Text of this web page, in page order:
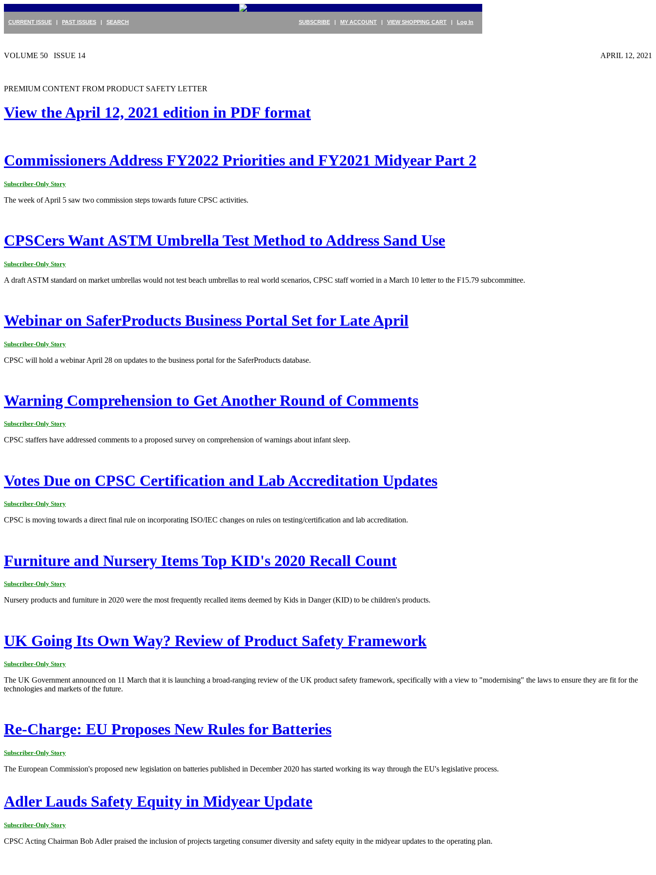
SUBSCRIBE | MY ACCOUNT | VIEW SHOPPING CART | Log In
CURRENT ISSUE | PAST ISSUES | SEARCH
APRIL 12, 2021
VOLUME 50 ISSUE 14
PREMIUM CONTENT FROM PRODUCT SAFETY LETTER
View the April 12, 2021 edition in PDF format
Commissioners Address FY2022 Priorities and FY2021 Midyear Part 2
Subscriber-Only Story
The week of April 5 saw two commission steps towards future CPSC activities.
CPSCers Want ASTM Umbrella Test Method to Address Sand Use
Subscriber-Only Story
A draft ASTM standard on market umbrellas would not test beach umbrellas to real world scenarios, CPSC staff worried in a March 10 letter to the F15.79 subcommittee.
Webinar on SaferProducts Business Portal Set for Late April
Subscriber-Only Story
CPSC will hold a webinar April 28 on updates to the business portal for the SaferProducts database.
Warning Comprehension to Get Another Round of Comments
Subscriber-Only Story
CPSC staffers have addressed comments to a proposed survey on comprehension of warnings about infant sleep.
Votes Due on CPSC Certification and Lab Accreditation Updates
Subscriber-Only Story
CPSC is moving towards a direct final rule on incorporating ISO/IEC changes on rules on testing/certification and lab accreditation.
Furniture and Nursery Items Top KID's 2020 Recall Count
Subscriber-Only Story
Nursery products and furniture in 2020 were the most frequently recalled items deemed by Kids in Danger (KID) to be children's products.
UK Going Its Own Way? Review of Product Safety Framework
Subscriber-Only Story
The UK Government announced on 11 March that it is launching a broad-ranging review of the UK product safety framework, specifically with a view to "modernising" the laws to ensure they are fit for the
technologies and markets of the future.
Re-Charge: EU Proposes New Rules for Batteries
Subscriber-Only Story
The European Commission's proposed new legislation on batteries published in December 2020 has started working its way through the EU's legislative process.
Adler Lauds Safety Equity in Midyear Update
Subscriber-Only Story
CPSC Acting Chairman Bob Adler praised the inclusion of projects targeting consumer diversity and safety equity in the midyear updates to the operating plan.